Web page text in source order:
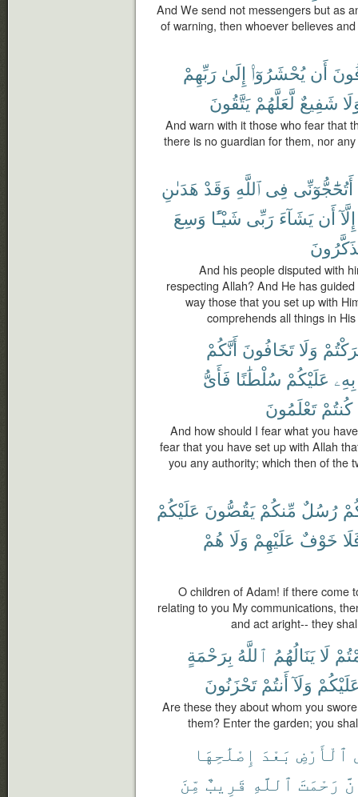
And We send not messengers but as
of warning, then whoever believes
أَن يُحْشَرُوٓا۟ إِلَىٰ رَبِّهِمْ
شَفِيعٌ لَّعَلَّهُمْ يَتَّقُونَ
And warn with it those who fear that
there is no guardian for them, nor
أَتُحَٰٓجُّوٓنِّى فِى ٱللَّهِ وَقَدْ هَدَىٰنِ
إِلَّآ أَن يَشَآءَ رَبِّى شَيْـًٔا وَسِعَ
And his people disputed with
respecting Allah? And He has
way those that you set up with
comprehends all things in
وَلَا تَخَافُونَ أَنَّكُمْ
بِهِۦ عَلَيْكُمْ سُلْطَٰنًا فَأَىُّ
كُنتُمْ تَعْلَمُونَ
And how should I fear what you
fear that you have set up with Allah
you any authority; which then of the
رُسُلٌ مِّنكُمْ يَقُصُّونَ عَلَيْكُمْ
خَوْفٌ عَلَيْهِمْ وَلَا هُمْ
O children of Adam! if there come
relating to you My communications,
and act aright-- they
لَا يَنَالُهُمُ ٱللَّهُ بِرَحْمَةٍ
وَلَآ أَنتُمْ تَحْزَنُونَ
Are these they about whom you
them? Enter the garden; you
ٱلْأَرْضِ بَعْدَ إِصْلَٰحِهَا
رَحْمَتَ ٱللَّهِ قَرِيبٌ مِّنَ